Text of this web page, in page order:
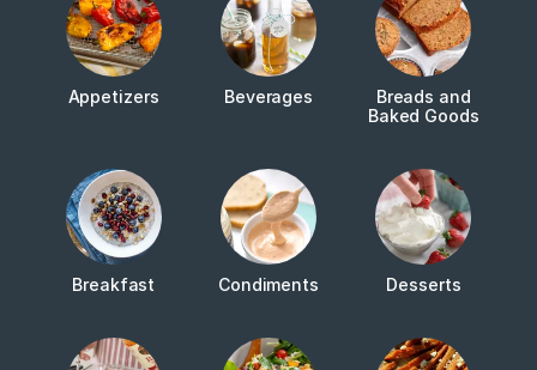
Appetizers Beverages
Breads and
Baked Goods
Breakfast Condiments Desserts